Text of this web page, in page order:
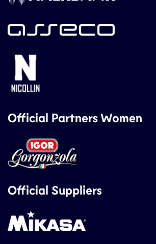
Official Partners Women
Official Suppliers